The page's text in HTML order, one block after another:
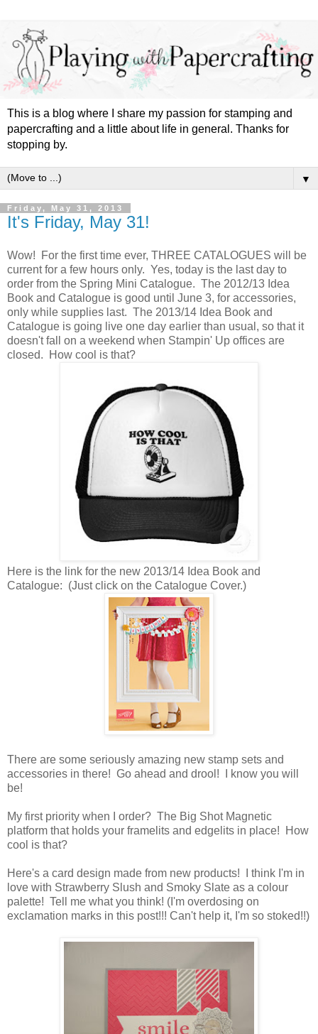
This is a blog where I share my passion for stamping and
papercrafting and a little about life in general. Thanks for
stopping by.
▼
Friday, May 31, 2013
It's Friday, May 31!
Wow! For the first time ever, THREE CATALOGUES will be
current for a few hours only. Yes, today is the last day to
order from the Spring Mini Catalogue. The 2012/13 Idea
Book and Catalogue is good until June 3, for accessories,
only while supplies last. The 2013/14 Idea Book and
Catalogue is going live one day earlier than usual, so that it
doesn't fall on a weekend when Stampin' Up offices are
closed. How cool is that?
Here is the link for the new 2013/14 Idea Book and
Catalogue: (Just click on the Catalogue Cover.)
There are some seriously amazing new stamp sets and
accessories in there! Go ahead and drool! I know you will
be!
My first priority when I order? The Big Shot Magnetic
platform that holds your framelits and edgelits in place! How
cool is that?
Here's a card design made from new products! I think I'm in
love with Strawberry Slush and Smoky Slate as a colour
palette! Tell me what you think! (I'm overdosing on
exclamation marks in this post!!! Can't help it, I'm so stoked!!)